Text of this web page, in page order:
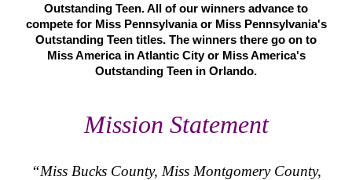
Outstanding Teen. All of our winners advance to
compete for Miss Pennsylvania or Miss Pennsylvania's
Outstanding Teen titles. The winners there go on to
Miss America in Atlantic City or Miss America's
Outstanding Teen in Orlando.
Mission Statement
“Miss Bucks County, Miss Montgomery County,